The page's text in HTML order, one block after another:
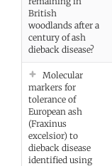
British
woodlands after a
century of ash
dieback disease?
Molecular
markers for
tolerance of
European ash
(Fraxinus
excelsior) to
dieback disease
identified using